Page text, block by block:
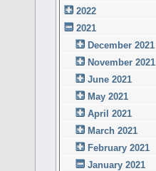
2022
2021
December 2021
November 2021
June 2021
May 2021
April 2021
March 2021
February 2021
January 2021